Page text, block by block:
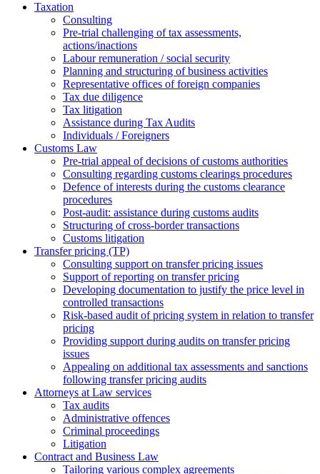
Taxation
Consulting
Pre-trial challenging of tax assessments,
actions/inactions
Labour remuneration / social security
Planning and structuring of business activities
Representative offices of foreign companies
Tax due diligence
Tax litigation
Assistance during Tax Audits
Individuals / Foreigners
Customs Law
Pre-trial appeal of decisions of customs authorities
Consulting regarding customs clearings procedures
Defence of interests during the customs clearance
procedures
Post-audit: assistance during customs audits
Structuring of cross-border transactions
Сustoms litigation
Transfer pricing (TP)
Consulting support on transfer pricing issues
Support of reporting on transfer pricing
Developing documentation to justify the price level in
controlled transactions
Risk-based audit of pricing system in relation to transfer
pricing
Providing support during audits on transfer pricing
issues
Аppealing on additional tax assessments and sanctions
following transfer pricing audits
Attorneys at Law services
Tax audits
Administrative offences
Criminal proceedings
Litigation
Contract and Business Law
Tailoring various complex agreements